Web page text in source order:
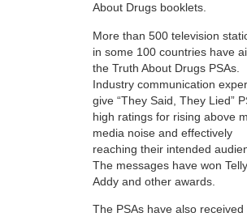
About Drugs booklets.
More than 500 television
in some 100 countries have
the Truth About Drugs PSAs.
Industry communication
give “They Said, They Lied”
high ratings for rising above
media noise and effectively
reaching their intended
The messages have won Telly,
Addy and other awards.
The PSAs have also received